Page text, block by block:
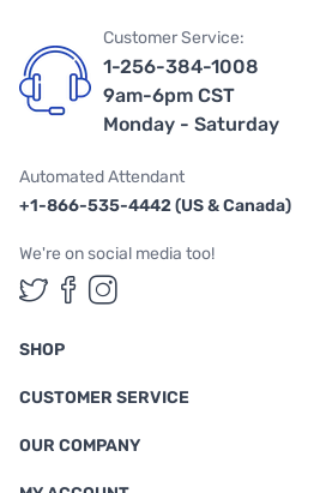
Customer Service:
1-256-384-1008
9am-6pm CST
Monday - Saturday
Automated Attendant
+1-866-535-4442 (US & Canada)
We're on social media too!
Follow us on Twitter
Follow us on
Follow us on
SHOP
CUSTOMER SERVICE
OUR COMPANY